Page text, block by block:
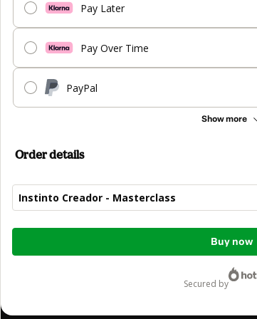
Pay Later
Pay Over Time
PayPal
Show more
Order details
Instinto Creador - Masterclass
Total
Buy now
secured by